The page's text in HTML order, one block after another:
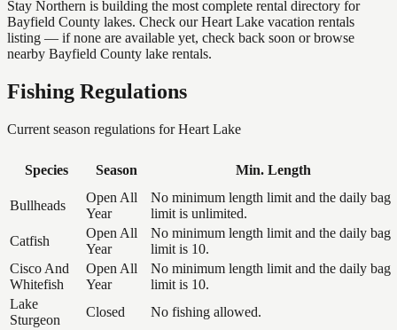
Stay Northern is building the most complete rental directory for
Bayfield County lakes. Check our Heart Lake vacation rentals
listing — if none are available yet, check back soon or browse
nearby Bayfield County lake rentals.
Fishing Regulations
Current season regulations forHeart Lake
Species Season Min. Length
Bullheads
Open All
Year
No minimum length limit and the daily bag
limit is unlimited.
Catfish
Open All
Year
No minimum length limit and the daily bag
limit is 10.
Cisco And
Whitefish
Open All
Year
No minimum length limit and the daily bag
limit is 10.
Lake
Sturgeon
Closed No fishing allowed.